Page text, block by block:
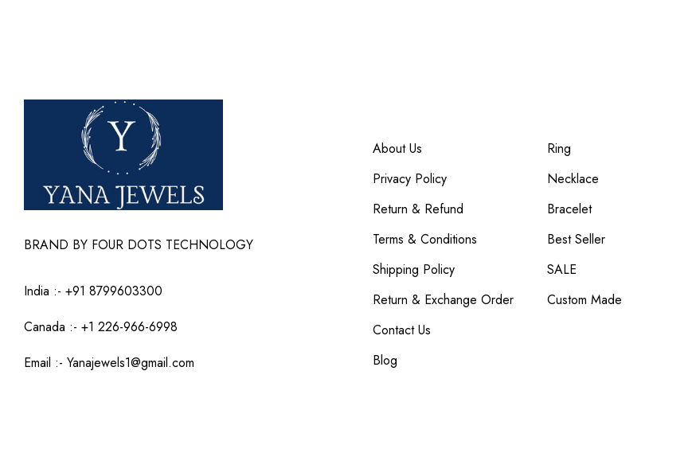
BRAND BY FOUR DOTS TECHNOLOGY
India :- +91 8799603300
Canada :- +1 226-966-6998
Email :- Yanajewels1@gmail.com
About Us
Privacy Policy
Return & Refund
Terms & Conditions
Shipping Policy
Return & Exchange Order
Contact Us
Blog
Ring
Necklace
Bracelet
Best Seller
SALE
Custom Made